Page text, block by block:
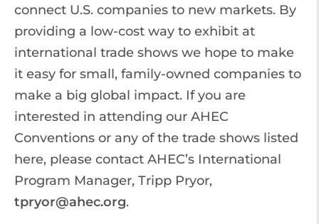
connect U.S. companies to new markets. By
providing a low-cost way to exhibit at
international trade shows we hope to make
it easy for small, family-owned companies to
make a big global impact. If you are
interested in attending our AHEC
Conventions or any of the trade shows listed
here, please contact AHEC’s International
Program Manager, Tripp Pryor,
tpryor@ahec.org.